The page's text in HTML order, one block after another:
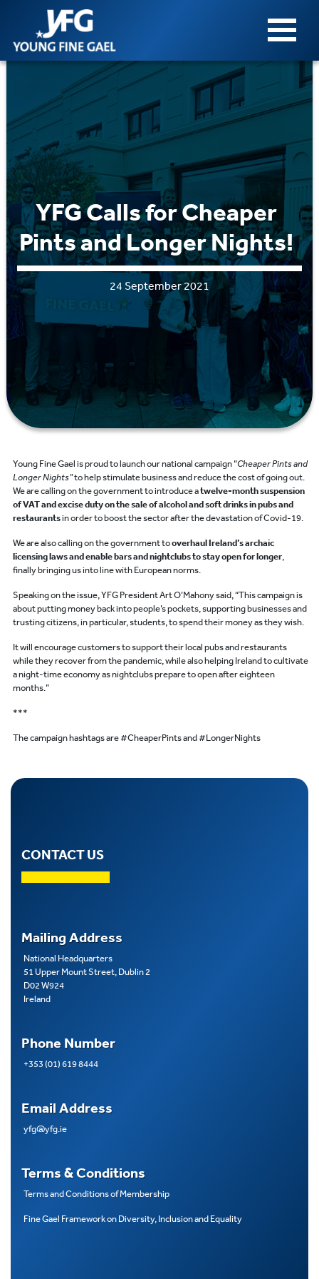
YFG Calls for Cheaper
Pints and Longer Nights!
24 September 2021
Young Fine Gael is proud to launch our national campaign “Cheaper Pints and
Longer Nights”to help stimulate business and reduce the cost of going out.
We are calling on the government to introduce atwelve-month suspension
of VAT and excise duty on the sale of alcohol and soft drinks in pubs and
restaurantsin order to boost the sector after the devastation of Covid-19.
We are also calling on the government tooverhaul Ireland’s archaic
licensing laws and enable bars and nightclubs to stay open for longer,
finally bringing us into line with European norms.
Speaking on the issue, YFG President Art O’Mahony said, “This campaign is
about putting money back into people’s pockets, supporting businesses and
trusting citizens, in particular, students, to spend their money as they wish.
It will encourage customers to support their local pubs and restaurants
while they recover from the pandemic, while also helping Ireland to cultivate
a night-time economy as nightclubs prepare to open after eighteen
months.”
***
The campaign hashtags are #CheaperPints and #LongerNights
CONTACT US
Mailing Address
National Headquarters
51 Upper Mount Street, Dublin 2
D02 W924
Ireland
Phone Number
+353 (01) 619 8444
Email Address
yfg@yfg.ie
Terms & Conditions
Terms and Conditions of Membership
Fine Gael Framework on Diversity, Inclusion and Equality